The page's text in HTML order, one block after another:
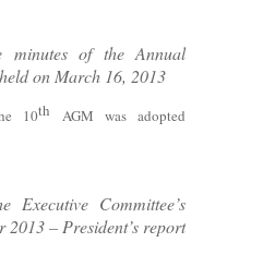
minutes of the Annual
on March 16, 2013
10th AGM was adopted
Executive Committee’s
2013 – President’s report